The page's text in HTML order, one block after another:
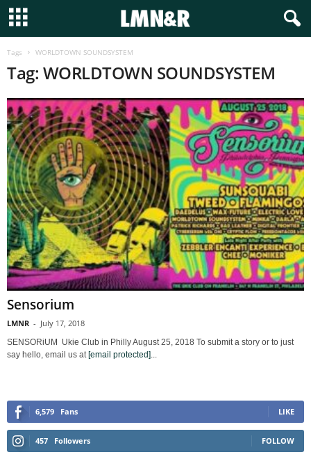
Tags WORLDTOWN SOUNDSYSTEM
Tag: WORLDTOWN SOUNDSYSTEM
Sensorium
LMNR - July 17, 2018
SENSORiUM Ukie Club in Philly August 25, 2018 To submit a story or to just
say hello, email us at [email protected]
6,579 Fans LIKE
457 Followers FOLLOW